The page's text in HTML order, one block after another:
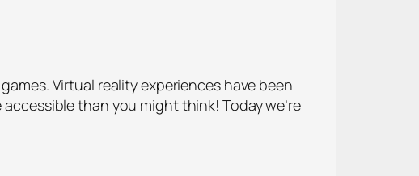
Virtual reality experiences have been
than you might think! Today we’re